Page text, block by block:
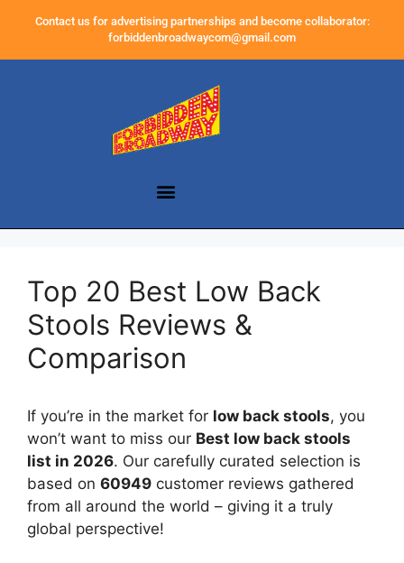
Contact us for advertising partnerships and become collaborator:
forbiddenbroadwaycom@gmail.com
Top 20 Best Low Back
Stools Reviews &
Comparison
If you’re in the market for low back stools, you
won’t want to miss our Best low back stools
list in 2026. Our carefully curated selection is
based on 60949 customer reviews gathered
from all around the world – giving it a truly
global perspective!